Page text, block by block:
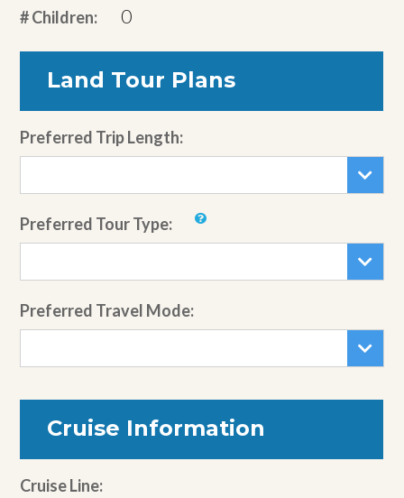
# Children: 0
Land Tour Plans
Preferred Trip Length:
Preferred Tour Type:
Preferred Travel Mode:
Cruise Information
Cruise Line: